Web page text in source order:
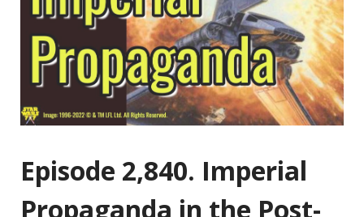
Episode 2,840. Imperial
Propaganda in the Post-